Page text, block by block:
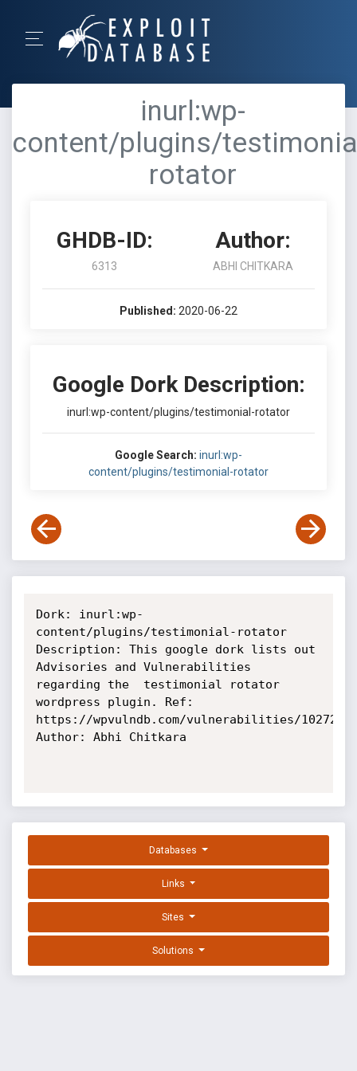
inurl:wp-
content/plugins/
rotator
GHDB-ID:
6313
Author:
ABHI CHITKARA
Published: 2020-06-22
Google Dork Description:
inurl:wp-content/plugins/testimonial-rotator
Google Search: inurl:wp-
content/plugins/testimonial-rotator
Dork: inurl:wp-
content/plugins/testimonial-rotator
Description: This google dork lists out
Advisories and Vulnerabilities
regarding the  testimonial rotator
wordpress plugin. Ref:
https://wpvulndb.com/vulnerabilities/10272
Author: Abhi Chitkara
Databases
Links
Sites
Solutions